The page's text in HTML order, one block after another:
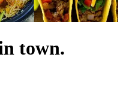
town.